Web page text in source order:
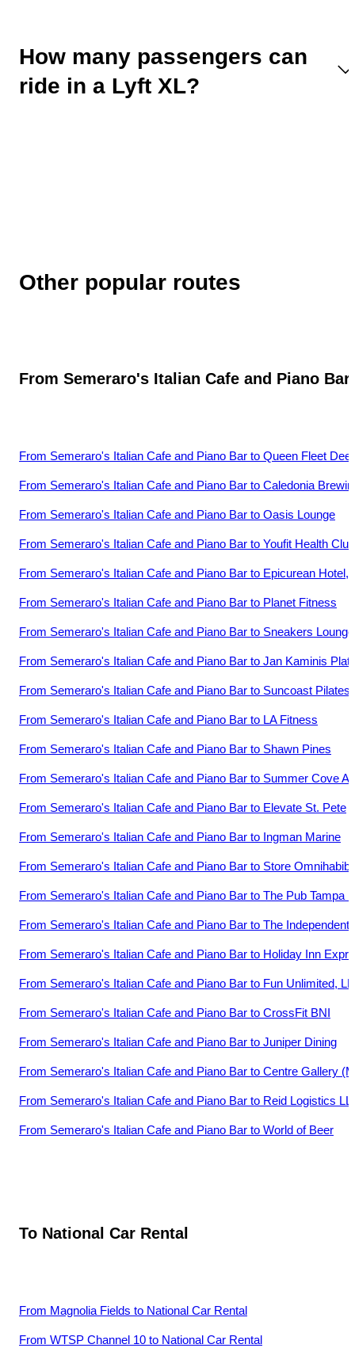
How many passengers can
ride in a Lyft XL?
Other popular routes
From Semeraro's Italian Cafe and Piano Bar
From Semeraro's Italian Cafe and Piano Bar to Queen Fleet
From Semeraro's Italian Cafe and Piano Bar to Caledonia
From Semeraro's Italian Cafe and Piano Bar to Oasis Lounge
From Semeraro's Italian Cafe and Piano Bar to Youfit Health
From Semeraro's Italian Cafe and Piano Bar to Epicurean Hotel,
From Semeraro's Italian Cafe and Piano Bar to Planet Fitness
From Semeraro's Italian Cafe and Piano Bar to Sneakers Lounge
From Semeraro's Italian Cafe and Piano Bar to Jan Kaminis
From Semeraro's Italian Cafe and Piano Bar to Suncoast Pilates
From Semeraro's Italian Cafe and Piano Bar to LA Fitness
From Semeraro's Italian Cafe and Piano Bar to Shawn Pines
From Semeraro's Italian Cafe and Piano Bar to Summer Cove
From Semeraro's Italian Cafe and Piano Bar to Elevate St. Pete
From Semeraro's Italian Cafe and Piano Bar to Ingman Marine
From Semeraro's Italian Cafe and Piano Bar to Store Omnihabibi
From Semeraro's Italian Cafe and Piano Bar to The Pub Tampa
From Semeraro's Italian Cafe and Piano Bar to The Independent
From Semeraro's Italian Cafe and Piano Bar to Holiday Inn
From Semeraro's Italian Cafe and Piano Bar to Fun Unlimited,
From Semeraro's Italian Cafe and Piano Bar to CrossFit BNI
From Semeraro's Italian Cafe and Piano Bar to Juniper Dining
From Semeraro's Italian Cafe and Piano Bar to Centre Gallery
From Semeraro's Italian Cafe and Piano Bar to Reid Logistics
From Semeraro's Italian Cafe and Piano Bar to World of Beer
To National Car Rental
From Magnolia Fields to National Car Rental
From WTSP Channel 10 to National Car Rental